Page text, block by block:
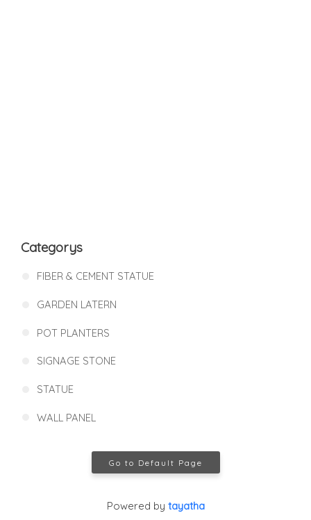
Categorys
FIBER & CEMENT STATUE
GARDEN LATERN
POT PLANTERS
SIGNAGE STONE
STATUE
WALL PANEL
Go to Default Page
Powered by tayatha